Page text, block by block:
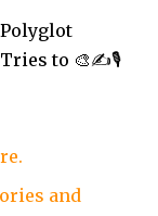
Tries to 🎨✍️🎙️
and